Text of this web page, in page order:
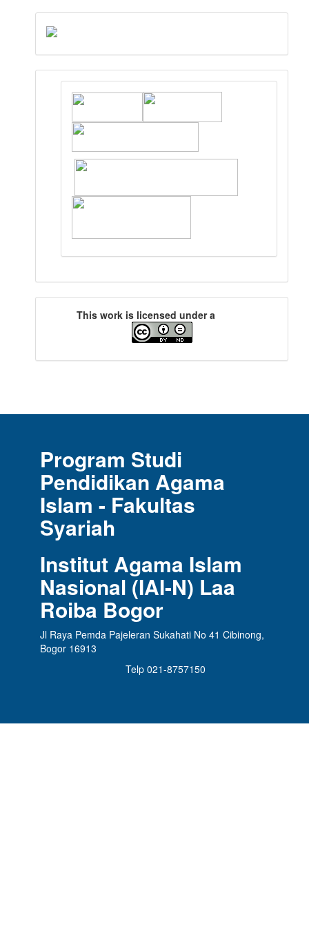
This work is licensed under a
Program Studi
Pendidikan Agama
Islam - Fakultas
Syariah
Institut Agama Islam
Nasional (IAI-N) Laa
Roiba Bogor
Jl Raya Pemda Pajeleran Sukahati No 41 Cibinong,
Bogor 16913
Telp 021-8757150